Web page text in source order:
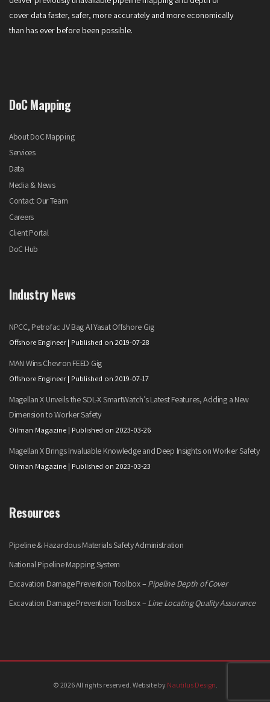
cover data faster, safer, more accurately and more economically
than has ever before been possible.
DoC Mapping
About DoC Mapping
Services
Data
Media & News
Contact Our Team
Careers
Client Portal
DoC Hub
Industry News
NPCC, Petrofac JV Bag Al Yasat Offshore Gig
Offshore Engineer Published on 2019-07-28
MAN Wins Chevron FEED Gig
Offshore Engineer Published on 2019-07-17
Magellan X Unveils the SOL-X SmartWatch’s Latest Features, Adding a New
Dimension to Worker Safety
Oilman Magazine Published on 2023-03-26
Magellan X Brings Invaluable Knowledge and Deep Insights on Worker Safety
Oilman Magazine Published on 2023-03-23
Resources
Pipeline & Hazardous Materials Safety Administration
National Pipeline Mapping System
Excavation Damage Prevention Toolbox – Pipeline Depth of Cover
Excavation Damage Prevention Toolbox – Line Locating Quality Assurance
© 2026 All rights reserved. Website by Nautilus Design